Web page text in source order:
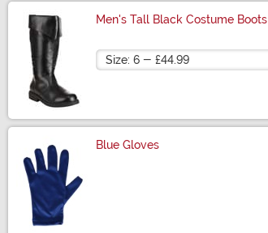
Men's Tall Black Costume Boots
Size
Blue Gloves